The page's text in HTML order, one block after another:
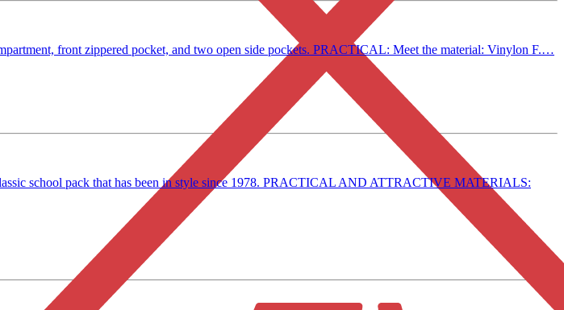
front zippered pocket, and two open side pockets. PRACTICAL: Meet the material: Vinylon F.…
school pack that has been in style since 1978. PRACTICAL AND ATTRACTIVE MATERIALS: